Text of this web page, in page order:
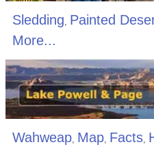
Sledding Painted
More...
Wahweap, Map, Facts,